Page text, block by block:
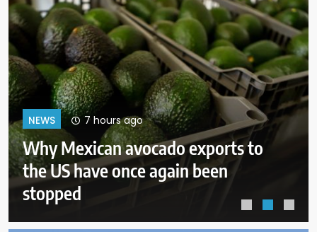
NEWS 11 hours ago
Court orders Meta to pay $567M
to address kids’ mental health
online